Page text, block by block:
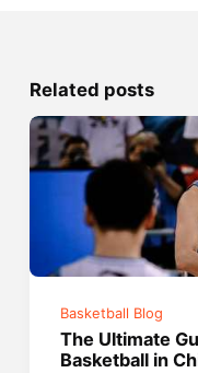
Related posts
Basketball Blog
The Ultimate
Basketball in